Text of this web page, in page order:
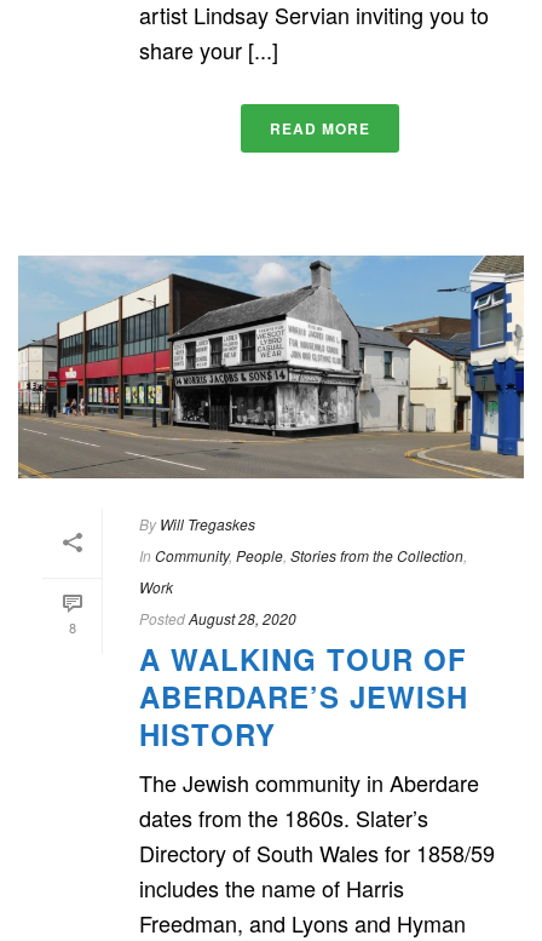
artist Lindsay Servian inviting you to
share your [...]
READ MORE
8
By Will Tregaskes
In Community, People Stories from the Collection
Work
PostedAugust 28, 2020
A WALKING TOUR OF
ABERDARE’S JEWISH
HISTORY
The Jewish community in Aberdare
dates from the 1860s. Slater’s
Directory of South Wales for 1858/59
includes the name of Harris
Freedman, and Lyons and Hyman